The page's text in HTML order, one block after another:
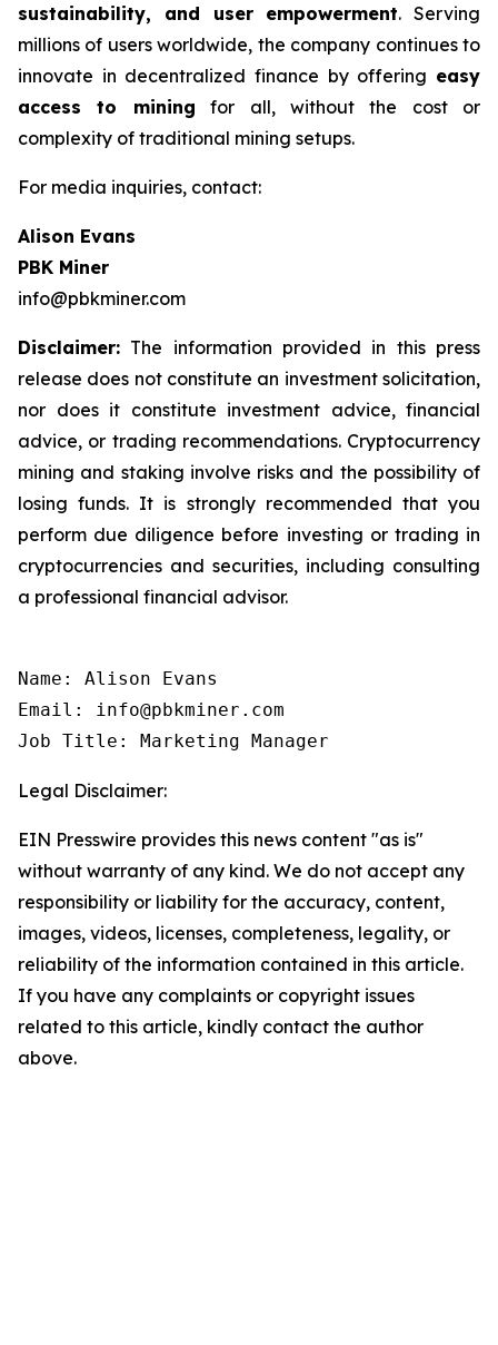
sustainability, and user empowerment. Serving
millions of users worldwide, the company continues to
innovate in decentralized finance by offering easy
access to mining for all, without the cost or
complexity of traditional mining setups.
For media inquiries, contact:
Alison Evans
PBK Miner
info@pbkminer.com
Disclaimer: The information provided in this press
release does not constitute an investment solicitation,
nor does it constitute investment advice, financial
advice, or trading recommendations. Cryptocurrency
mining and staking involve risks and the possibility of
losing funds. It is strongly recommended that you
perform due diligence before investing or trading in
cryptocurrencies and securities, including consulting
a professional financial advisor.
Name: Alison Evans
Email: info@pbkminer.com
Job Title: Marketing Manager
Legal Disclaimer:
EIN Presswire provides this news content "as is"
without warranty of any kind. We do not accept any
responsibility or liability for the accuracy, content,
images, videos, licenses, completeness, legality, or
reliability of the information contained in this article.
If you have any complaints or copyright issues
related to this article, kindly contact the author
above.